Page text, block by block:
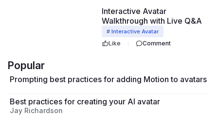
Interactive Avatar
Walkthrough with Live Q&A
# Interactive Avatar
Like Comment
Popular
Prompting best practices for adding Motion to avatars
Best practices for creating your AI avatar
Jay Richardson